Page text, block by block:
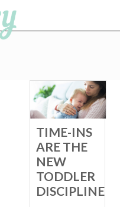
TIME-INS
ARE THE
NEW
TODDLER
DISCIPLINE